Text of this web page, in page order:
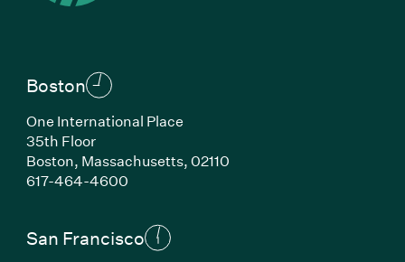
Boston
One International Place
35th Floor
Boston, Massachusetts, 02110
617-464-4600(Link opens in new window)
San Francisco